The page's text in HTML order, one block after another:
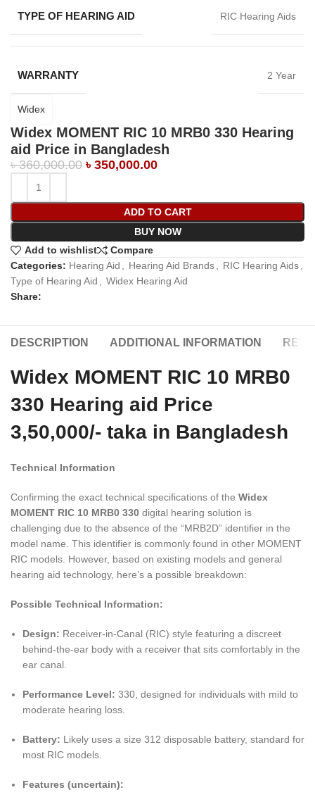
Widex MOMENT RIC 10 MRB0 330 Hearing
aid Price in Bangladesh
Widex
TYPE OF HEARING AID RIC Hearing Aids
WARRANTY 2 Year
৳360,000.00 ৳ 350,000.00
ADD TO CART
BUY NOW
Add to wishlist
Compare
Categories: Hearing Aid Hearing Aid Brands RIC Hearing Aids
Type of Hearing Aid
Widex Hearing Aid
Share:
DESCRIPTION ADDITIONAL INFORMATION
Widex MOMENT RIC 10 MRB0
330 Hearing aid Price
3,50,000/- taka in Bangladesh
Technical Information
Confirming the exact technical specifications of theWidex
MOMENT RIC 10 MRB0 330 digital hearing solution is
challenging due to the absence of the “MRB2D” identifier in the
model name. This identifier is commonly found in other MOMENT
RIC models. However, based on existing models and general
hearing aid technology, here’s a possible breakdown:
Possible Technical Information:
Design: Receiver-in-Canal (RIC) style featuring a discreet
behind-the-ear body with a receiver that sits comfortably in the
ear canal.
Performance Level: 330, designed for individuals with mild to
moderate hearing loss.
Battery: Likely uses a size 312 disposable battery, standard for
most RIC models.
Features (uncertain):